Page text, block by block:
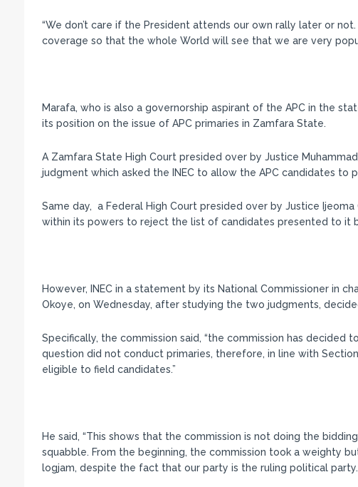
“We don’t care if the President attends our own rally later or
coverage so that the whole World will see that we are very
Marafa, who is also a governorship aspirant of the APC in the
its position on the issue of APC primaries in Zamfara State.
A Zamfara State High Court presided over by Justice
judgment which asked the INEC to allow the APC candidates to
Same day, a Federal High Court presided over by Justice
within its powers to reject the list of candidates presented to it
However, INEC in a statement by its National Commissioner in
Okoye, on Wednesday, after studying the two judgments,
Specifically, the commission said, “the commission has decided
question did not conduct primaries, therefore, in line with
eligible to field candidates.”
He said, “This shows that the commission is not doing the
squabble. From the beginning, the commission took a weighty
logjam, despite the fact that our party is the ruling political party.